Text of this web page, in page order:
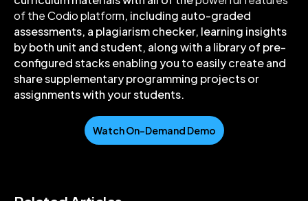
of the Codio platform, including auto-graded
assessments, a plagiarism checker, learning insights
by both unit and student, along with a library of pre-
configured stacks enabling you to easily create and
share supplementary programming projects or
assignments with your students.
Watch On-Demand Demo